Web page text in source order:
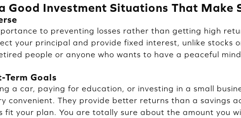
Good Investment Situations That Make
to preventing losses rather than getting high
your principal and provide fixed interest, unlike stocks
people or anyone who wants to have a peaceful
Term Goals
a car, paying for education, or investing in a small
convenient. They provide better returns than a savings
fit your plan. You are totally sure about the amount you